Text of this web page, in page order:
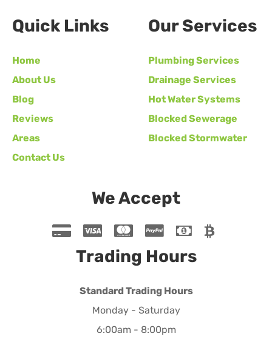
Quick Links
Home
About Us
Blog
Reviews
Areas
Contact Us
Our Services
Plumbing Services
Drainage Services
Hot Water Systems
Blocked Sewerage
Blocked Stormwater
We Accept
Trading Hours
Standard Trading Hours
Monday - Saturday
6:00am - 8:00pm